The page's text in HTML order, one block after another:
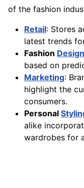
of the fashion
Retail: Stores
latest trends
Fashion Design
based on
Marketing:
highlight the
consumers.
Personal
alike
wardrobes for